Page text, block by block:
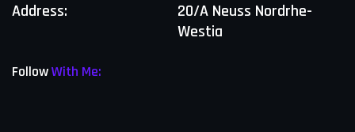
Address:
20/A Neuss Nordrhe-
Westia
FollowWith Me: